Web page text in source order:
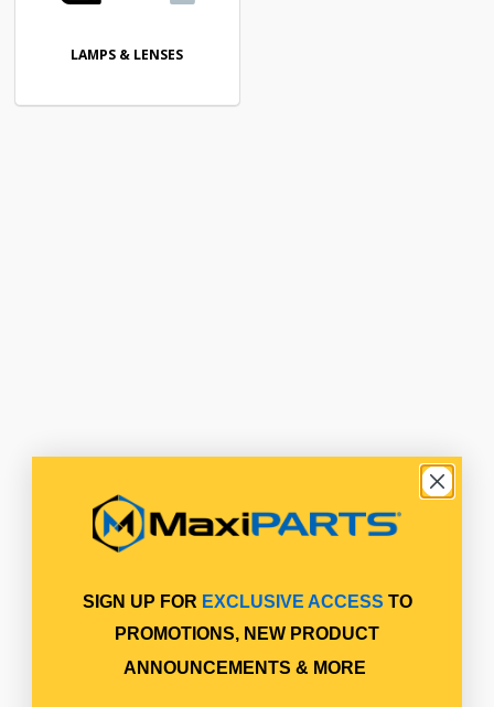
LAMPS & LENSES
SIGN UP FOR EXCLUSIVE ACCESS TO
PROMOTIONS, NEW PRODUCT
ANNOUNCEMENTS & MORE